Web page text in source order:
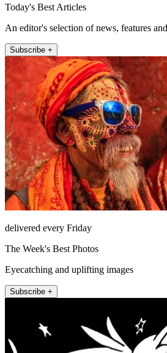
Today's Best Articles
An editor's selection of news, features
Subscribe +
delivered every Friday
The Week's Best Photos
Eyecatching and uplifting images
Subscribe +